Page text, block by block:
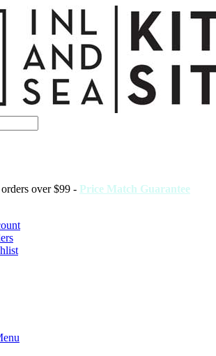
over $99 - Price Match Guarantee